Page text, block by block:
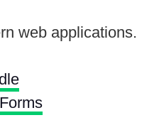
web applications.